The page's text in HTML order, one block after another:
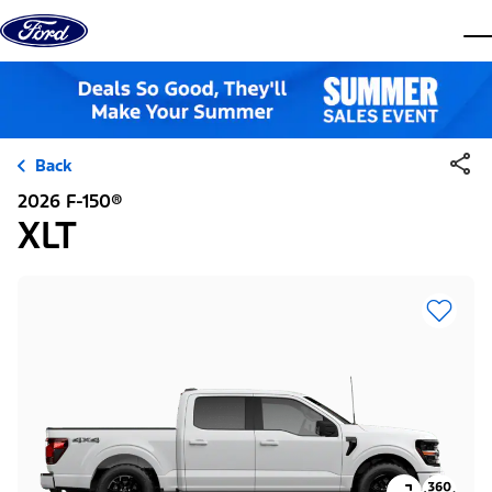
Skip to content
Back
2026 F-150®
XLT